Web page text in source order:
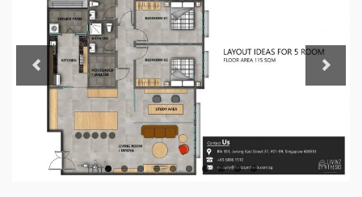
Previous